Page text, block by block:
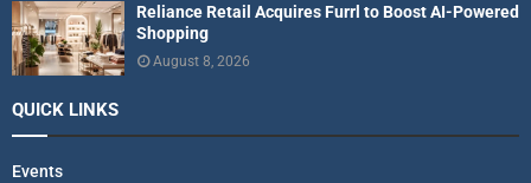
Reliance Retail Acquires Furrl to Boost AI-Powered
Shopping
August 8, 2026
QUICK LINKS
Events